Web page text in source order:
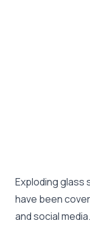
Exploding glass
have been
and social